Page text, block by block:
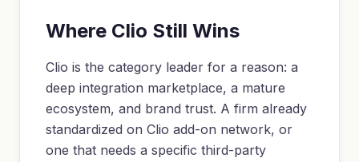
Where Clio Still Wins
Clio is the category leader for a reason: a
deep integration marketplace, a mature
ecosystem, and brand trust. A firm already
standardized on Clio add-on network, or
one that needs a specific third-party